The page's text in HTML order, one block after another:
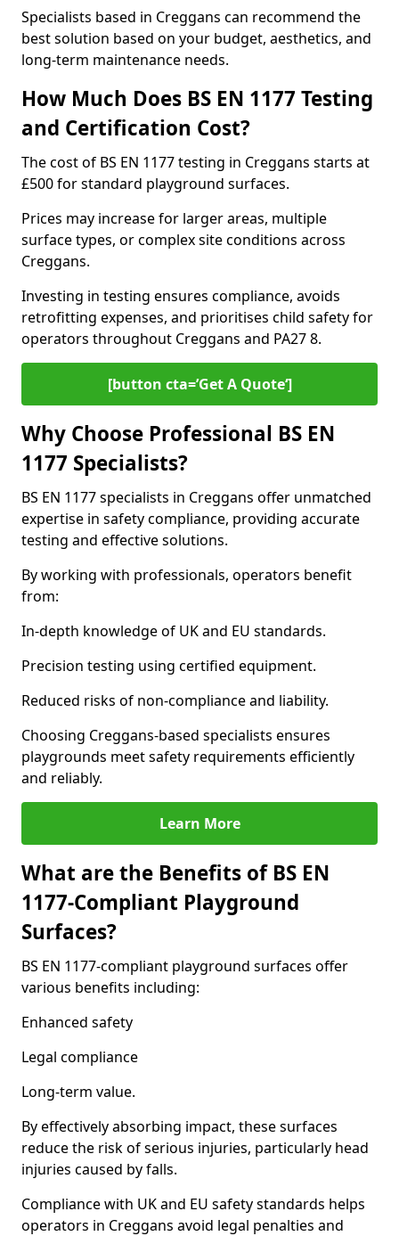
Specialists based in Creggans can recommend the
best solution based on your budget, aesthetics, and
long-term maintenance needs.
How Much Does BS EN 1177 Testing
and Certification Cost?
The cost of BS EN 1177 testing in Creggans starts at
£500 for standard playground surfaces.
Prices may increase for larger areas, multiple
surface types, or complex site conditions across
Creggans.
Investing in testing ensures compliance, avoids
retrofitting expenses, and prioritises child safety for
operators throughout Creggans and PA27 8.
[button cta=’Get A Quote‘]
Why Choose Professional BS EN
1177 Specialists?
BS EN 1177 specialists in Creggans offer unmatched
expertise in safety compliance, providing accurate
testing and effective solutions.
By working with professionals, operators benefit
from:
In-depth knowledge of UK and EU standards.
Precision testing using certified equipment.
Reduced risks of non-compliance and liability.
Choosing Creggans-based specialists ensures
playgrounds meet safety requirements efficiently
and reliably.
Learn More
What are the Benefits of BS EN
1177-Compliant Playground
Surfaces?
BS EN 1177-compliant playground surfaces offer
various benefits including:
Enhanced safety
Legal compliance
Long-term value.
By effectively absorbing impact, these surfaces
reduce the risk of serious injuries, particularly head
injuries caused by falls.
Compliance with UK and EU safety standards helps
operators in Creggans avoid legal penalties and